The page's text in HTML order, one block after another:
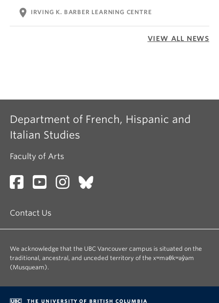
location_on IRVING K. BARBER LEARNING CENTRE
VIEW ALL NEWS
Department of French, Hispanic and
Italian Studies
Faculty of Arts
Contact Us
We acknowledge that the UBC Vancouver campus is situated on the
traditional, ancestral, and unceded territory of the xʷməθkʷəy̓əm
(Musqueam).